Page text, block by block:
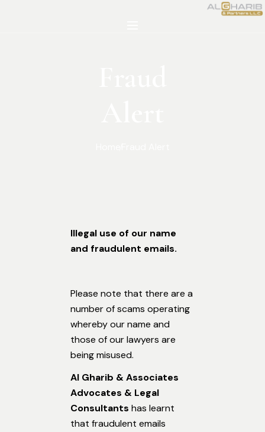
Illegal use of our name
and fraudulent emails.
Please note that there are a
number of scams operating
whereby our name and
those of our lawyers are
being misused.
Al Gharib & Associates
Advocates & Legal
Consultants has learnt
that fraudulent emails